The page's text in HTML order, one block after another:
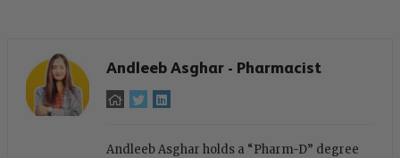
Andleeb Asghar - Pharmacist
Andleeb Asghar holds a “Pharm-D” degree